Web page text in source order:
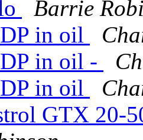
Barrie
in oil
in oil -
in oil
GTX 20-